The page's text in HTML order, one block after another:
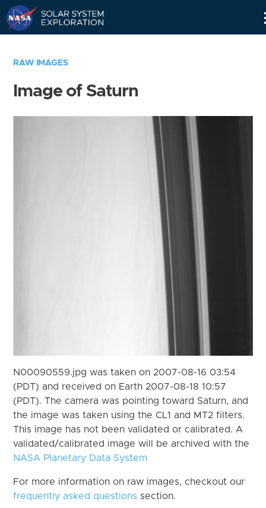
RAW IMAGES
Image of Saturn
N00090559.jpg was taken on 2007-08-16 03:54
(PDT) and received on Earth 2007-08-18 10:57
(PDT). The camera was pointing toward Saturn, and
the image was taken using the CL1 and MT2 filters.
This image has not been validated or calibrated. A
validated/calibrated image will be archived with the
NASA Planetary Data System
For more information on raw images, checkout our
frequently asked questions section.